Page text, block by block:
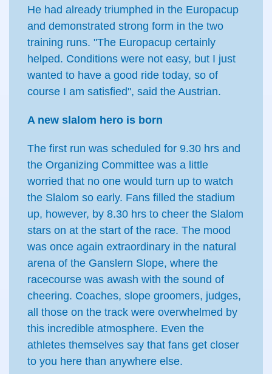
He had already triumphed in the Europacup
and demonstrated strong form in the two
training runs. "The Europacup certainly
helped. Conditions were not easy, but I just
wanted to have a good ride today, so of
course I am satisfied", said the Austrian.
A new slalom hero is born
The first run was scheduled for 9.30 hrs and
the Organizing Committee was a little
worried that no one would turn up to watch
the Slalom so early. Fans filled the stadium
up, however, by 8.30 hrs to cheer the Slalom
stars on at the start of the race. The mood
was once again extraordinary in the natural
arena of the Ganslern Slope, where the
racecourse was awash with the sound of
cheering. Coaches, slope groomers, judges,
all those on the track were overwhelmed by
this incredible atmosphere. Even the
athletes themselves say that fans get closer
to you here than anywhere else.